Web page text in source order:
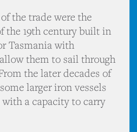
the trade were the
the 19th century built in
Tasmania with
them to sail through
the later decades of
larger iron vessels
a capacity to carry